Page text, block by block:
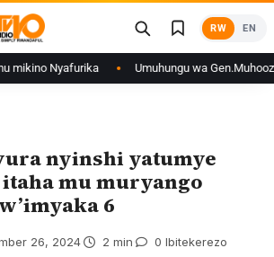
RW EN
Nyafurika Umuhungu wa Gen.Muhoozi
nyinshi yatumye
mu muryango
6
26, 2024 2 min 0 Ibitekerezo